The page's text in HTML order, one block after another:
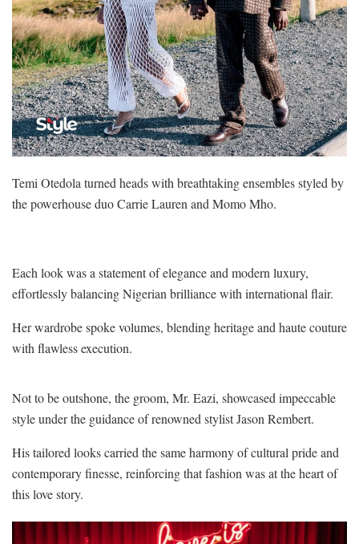
Temi Otedola turned heads with breathtaking ensembles styled by
the powerhouse duo Carrie Lauren and Momo Mho.
Each look was a statement of elegance and modern luxury,
effortlessly balancing Nigerian brilliance with international flair.
Her wardrobe spoke volumes, blending heritage and haute couture
with flawless execution.
Not to be outshone, the groom, Mr. Eazi, showcased impeccable
style under the guidance of renowned stylist Jason Rembert.
His tailored looks carried the same harmony of cultural pride and
contemporary finesse, reinforcing that fashion was at the heart of
this love story.